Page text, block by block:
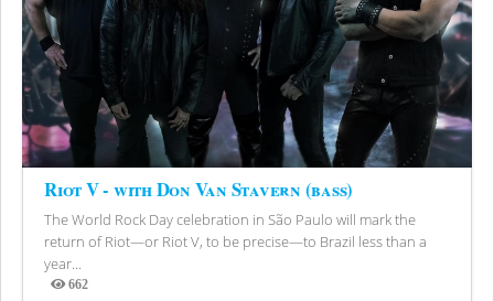
Riot V - with Don Van Stavern (bass)
The World Rock Day celebration in São Paulo will mark the
return of Riot—or Riot V, to be precise—to Brazil less than a
year...
662